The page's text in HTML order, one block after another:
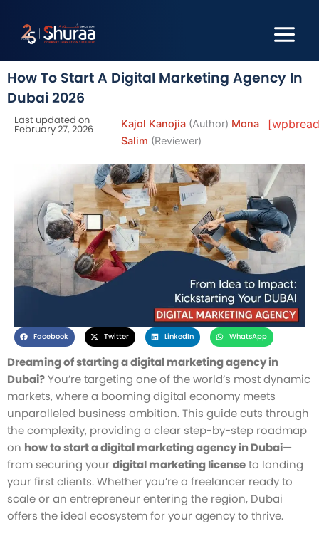
content
How To Start A Digital Marketing Agency In
Dubai 2026
Last updated on
February 27, 2026 Kajol Kanojia (Author) Mona
Salim (Reviewer)
Facebook Twitter LinkedIn WhatsApp
Dreaming of starting a digital marketing agency in
Dubai?You’re targeting one of the world’s most dynamic
markets, where a booming digital economy meets
unparalleled business ambition. This guide cuts through
the complexity, providing a clear step-by-step roadmap
on how to start a digital marketing agency in Dubai—
from securing yourdigital marketing licenseto landing
your first clients. Whether you’re a freelancer ready to
scale or an entrepreneur entering the region, Dubai
offers the ideal ecosystem for your agency to thrive.